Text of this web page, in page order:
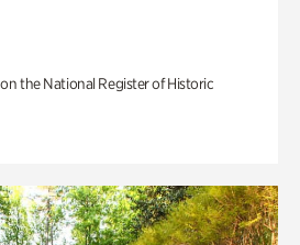
the National Register of Historic